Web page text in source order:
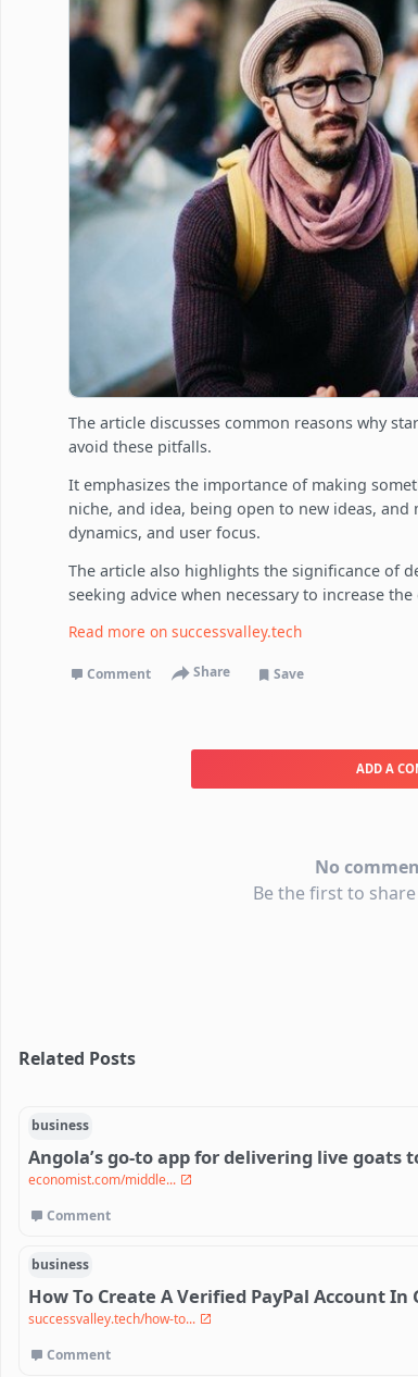
The article discusses common reasons why
avoid these pitfalls.
It emphasizes the importance of making
niche, and idea, being open to new ideas,
dynamics, and user focus.
The article also highlights the significance of
seeking advice when necessary to increase
Read more on successvalley.tech
Comment Share Save
ADD A
No
Be the first to
Related Posts
business
Angola’s go-to app for delivering live goats
economist.com/middle...
Comment
business
How To Create A Verified PayPal Account
successvalley.tech/how-to...
Comment